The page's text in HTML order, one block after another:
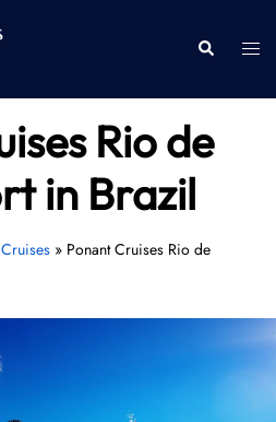
Search
Rio de
in Brazil
» Ponant Cruises Rio de